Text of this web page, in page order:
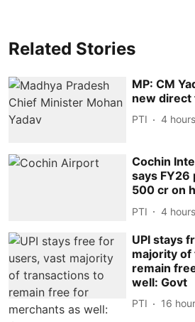
Related Stories
MP: CM
new direct
PTI 4
Cochin
says FY26
500 cr on
PTI 4
UPI stays
majority
remain
well: Govt
PTI 16